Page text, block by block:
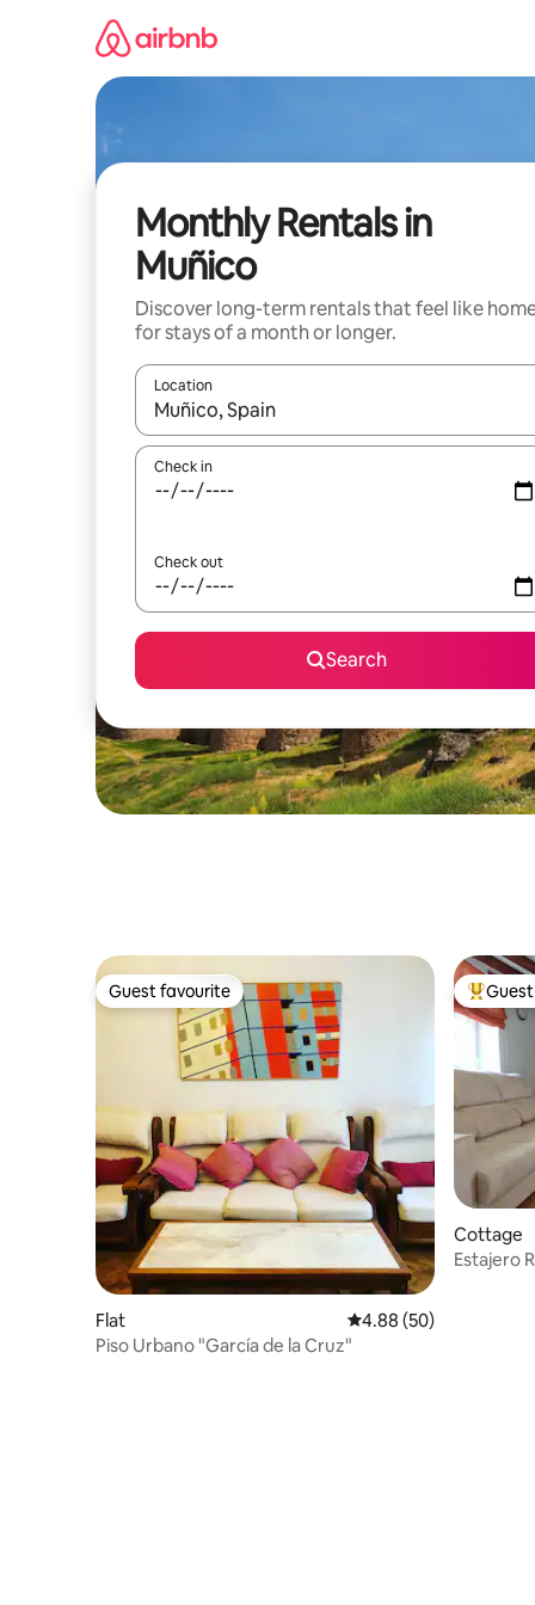
Monthly Rentals in
Muñico
Discover long-term rentals that feel like
for stays of a month or longer.
Location
When results are available, navigate with the up
Check in
Check out
Search
Guest favourite
Guest favourite
Flat 4.88 out of 5 average
4.88 (50)
Piso Urbano "García de la Cruz"
Top
Cottage
Estajero